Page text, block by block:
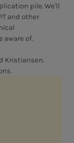
pile. We'll
and other
of.
Kristiansen.